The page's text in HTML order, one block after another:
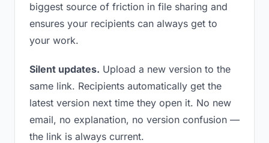
biggest source of friction in file sharing and
ensures your recipients can always get to
your work.
Silent updates. Upload a new version to the
same link. Recipients automatically get the
latest version next time they open it. No new
email, no explanation, no version confusion —
the link is always current.